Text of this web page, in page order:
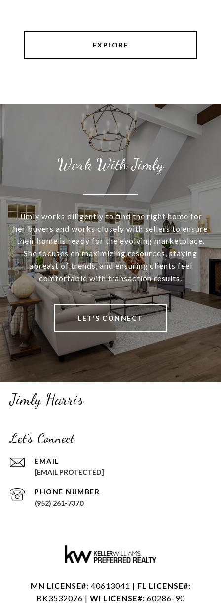
EXPLORE
Work With Jimly
Jimly works diligently to find the right home for
her buyers and works closely with sellers to ensure
their home is ready for the evolving marketplace.
She focuses on maximizing resources, staying
abreast of trends, and ensuring clients feel
comfortable with transaction results.
LET'S CONNECT
Jimly Harris
Let's Connect
EMAIL
[EMAIL PROTECTED]
PHONE NUMBER
(952) 261-7370
MN LICENSE#: 40613041 | FL LICENSE#:
BK3532076 | WI LICENSE#: 60286-90